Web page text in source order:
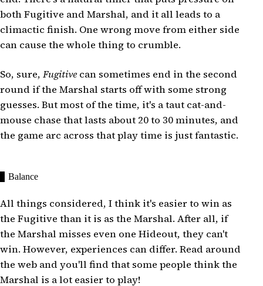
both Fugitive and Marshal, and it all leads to a
climactic finish. One wrong move from either side
can cause the whole thing to crumble.
So, sure, Fugitive can sometimes end in the second
round if the Marshal starts off with some strong
guesses. But most of the time, it's a taut cat-and-
mouse chase that lasts about 20 to 30 minutes, and
the game arc across that play time is just fantastic.
Balance
All things considered, I think it's easier to win as
the Fugitive than it is as the Marshal. After all, if
the Marshal misses even one Hideout, they can't
win. However, experiences can differ. Read around
the web and you'll find that some people think the
Marshal is a lot easier to play!